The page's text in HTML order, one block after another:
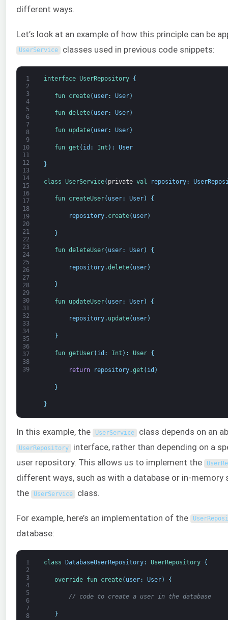
different ways.
Let’s look at an example of how this principle can be
UserService classes used in previous code snippets:
1
2
3
4
5
6
7
8
9
10
11
12
13
14
15
16
17
18
19
20
21
22
23
24
25
26
27
28
29
30
31
32
33
34
35
36
37
38
39
interface UserRepository {
fun create( user: User)
fun delete( user: User)
fun update( user: User)
fun get ( id : Int ) : User
}
class UserService( private val repository:
fun createUser( user: User) {
repository. create( user)
}
fun deleteUser( user: User) {
repository.delete( user)
}
fun updateUser( user: User) {
repository. update( user)
}
fun getUser( id : Int ) : User {
return repository.get ( id )
}
}
In this example, the UserService class depends on an
UserRepository interface, rather than depending on a
user repository. This allows us to implement the
different ways, such as with a database or in-
the
UserService class.
For example, here’s an implementation of the
database:
1
2
3
4
5
6
7
8
class DatabaseUserRepository: UserRepository {
override fun create( user: User) {
// code to create a user in the database
}